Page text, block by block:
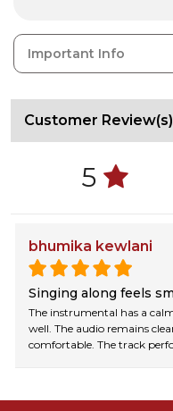
Important Info
Customer Review(s)
5
bhumika kewlani
Singing along feels
The instrumental has a
well. The audio remains
comfortable. The track